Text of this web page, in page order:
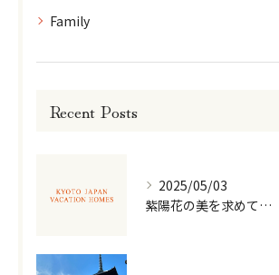
Family
Recent Posts
2025/05/03
紫陽花の美を求めて京都散策